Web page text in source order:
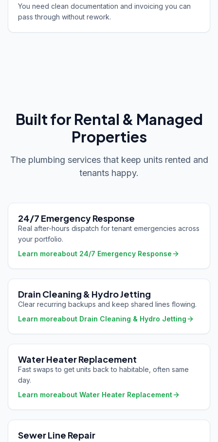
You need clean documentation and invoicing you can
pass through without rework.
Built for Rental & Managed
Properties
The plumbing services that keep units rented and
tenants happy.
24/7 Emergency Response
Real after-hours dispatch for tenant emergencies across
your portfolio.
Learn moreabout 24/7 Emergency Response
Drain Cleaning & Hydro Jetting
Clear recurring backups and keep shared lines flowing.
Learn moreabout Drain Cleaning & Hydro Jetting
Water Heater Replacement
Fast swaps to get units back to habitable, often same
day.
Learn moreabout Water Heater Replacement
Sewer Line Repair